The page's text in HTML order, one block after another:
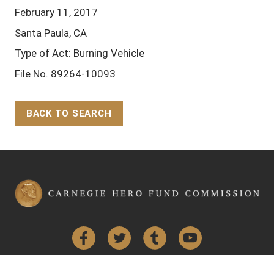
February 11, 2017
Santa Paula, CA
Type of Act: Burning Vehicle
File No. 89264-10093
BACK TO SEARCH
FacebookTwitter Tumblr YouTube